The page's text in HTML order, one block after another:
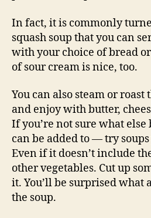
In fact, it is commonly
squash soup that you can
with your choice of bread
of sour cream is nice, too.
You can also steam or
and enjoy with butter,
If you’re not sure what
can be added to — try
Even if it doesn’t include
other vegetables. Cut up
it. You’ll be surprised what
the soup.